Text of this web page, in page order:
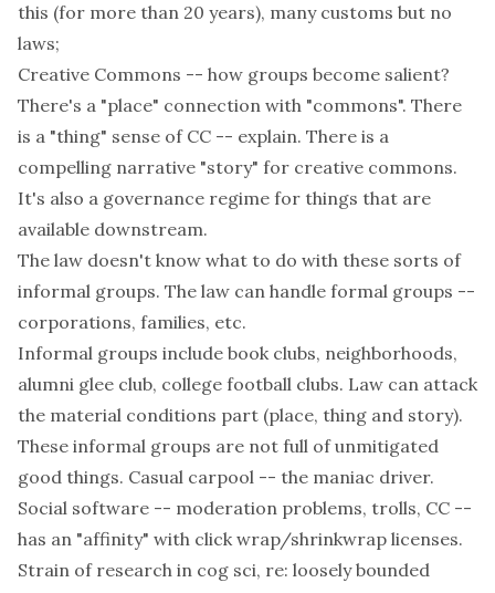
this (for more than 20 years), many customs but no
laws;
Creative Commons -- how groups become salient?
There's a "place" connection with "commons". There
is a "thing" sense of CC -- explain. There is a
compelling narrative "story" for creative commons.
It's also a governance regime for things that are
available downstream.
The law doesn't know what to do with these sorts of
informal groups. The law can handle formal groups --
corporations, families, etc.
Informal groups include book clubs, neighborhoods,
alumni glee club, college football clubs. Law can attack
the material conditions part (place, thing and story).
These informal groups are not full of unmitigated
good things. Casual carpool -- the maniac driver.
Social software -- moderation problems, trolls, CC --
has an "affinity" with click wrap/shrinkwrap licenses.
Strain of research in cog sci, re: loosely bounded